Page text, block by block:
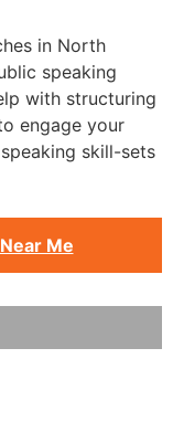
in North
speaking
with structuring
engage your
skill-sets
Me